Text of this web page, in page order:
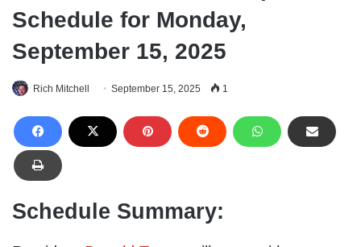
Schedule for Monday,
September 15, 2025
Rich Mitchell September 15, 2025 1
Schedule Summary: